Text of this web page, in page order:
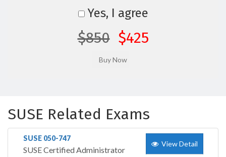
Yes, I agree
$850 $425
SUSE Related Exams
SUSE 050-747
SUSE Certified Administrator
View Detail